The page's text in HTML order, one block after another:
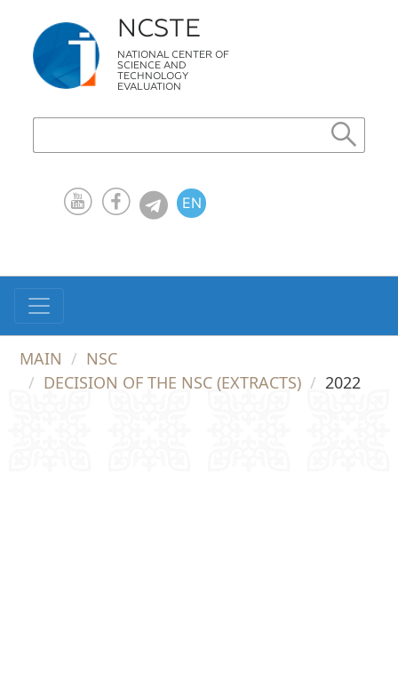
NCSTE
NATIONAL CENTER OF
SCIENCE AND
TECHNOLOGY
EVALUATION
EN
MAIN
NSC
DECISION OF THE NSC (EXTRACTS)
2022